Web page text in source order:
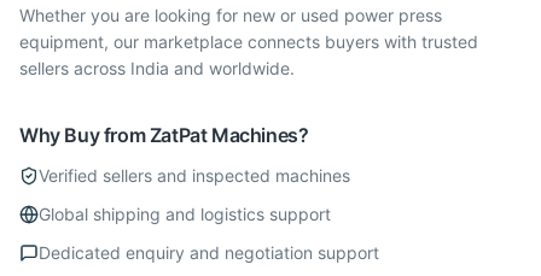
Whether you are looking for new or used power press
equipment, our marketplace connects buyers with trusted
sellers across India and worldwide.
Why Buy from ZatPat Machines?
Verified sellers and inspected machines
Global shipping and logistics support
Dedicated enquiry and negotiation support